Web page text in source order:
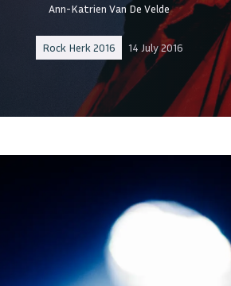
Ann-Katrien Van De Velde
Rock Herk 2016 14 July 2016